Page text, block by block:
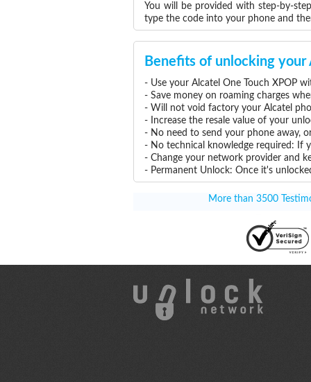
You will be provided with step-by-
type the code into your phone and
Benefits of unlocking your
- Use your Alcatel One Touch XPOP
- Save money on roaming charges
- Will not void factory your Alcatel
- Increase the resale value of your
- No need to send your phone away,
- No technical knowledge required: If
- Change your network provider and
- Permanent Unlock: Once it's
More than 3500